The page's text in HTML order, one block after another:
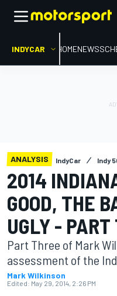
INDYCAR HOMENEWS
ANALYSIS IndyCar Indy
2014
GOOD, THE
UGLY - PART
Part Three of Mark
assessment of the
Mark Wilkinson
Edited: May 29, 2014, 2:26 PM